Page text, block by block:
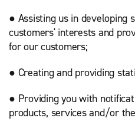
● Assisting us in developing
customers' interests and
for our customers;
● Creating and providing
● Providing you with
products, services and/or